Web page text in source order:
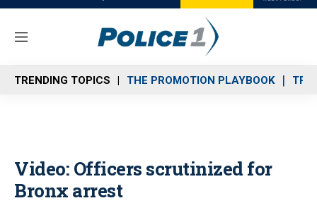
M
n
u
TRENDING TOPICS THE PROMOTION PLAYBOOK
Video: Officers scrutinized for
Bronx arrest